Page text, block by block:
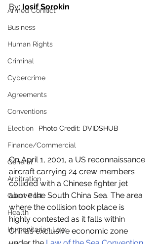
Armed Conflict
Business
Human Rights
Criminal
Cybercrime
Agreements
Conventions
Election
Finance/Commercial
General
Arbitration
Guest Post
Health
Humanitarian Law
By: Iosif Sorokin
Photo Credit: DVIDSHUB
On April 1, 2001, a US reconnaissance
aircraft carrying 24 crew members
collided with a Chinese fighter jet
above the South China Sea. The area
where the collision took place is
highly contested as it falls within
China’s exclusive economic zone